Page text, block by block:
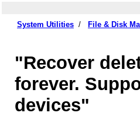
System Utilities / File & Disk
"Recover
forever.
devices"